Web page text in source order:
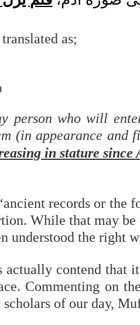
as;
person who will
(in appearance and
in stature since
records or the
While that may
understood the right
actually contend that
Commenting on
scholars of our day,